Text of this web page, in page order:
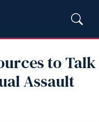
to Talk
Assault